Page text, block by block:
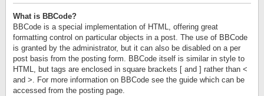
What is BBCode?
BBCode is a special implementation of HTML, offering great
formatting control on particular objects in a post. The use of BBCode
is granted by the administrator, but it can also be disabled on a per
post basis from the posting form. BBCode itself is similar in style to
HTML, but tags are enclosed in square brackets [ and ] rather than <
and >. For more information on BBCode see the guide which can be
accessed from the posting page.